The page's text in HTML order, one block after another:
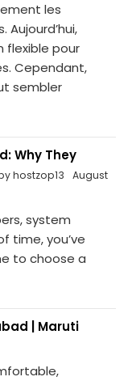
les
flexible pour
Cependant,
sembler
Why They
hostzop13
August
system
time, you’ve
to choose a
| Maruti